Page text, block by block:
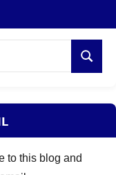
Search
to this blog and